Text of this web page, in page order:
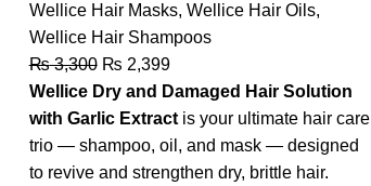
Wellice Hair Masks, Wellice Hair Oils,
Wellice Hair Shampoos
₨3,300 ₨ 2,399
Wellice Dry and Damaged Hair Solution
with Garlic Extractis your ultimate hair care
trio — shampoo, oil, and mask — designed
to revive and strengthen dry, brittle hair.